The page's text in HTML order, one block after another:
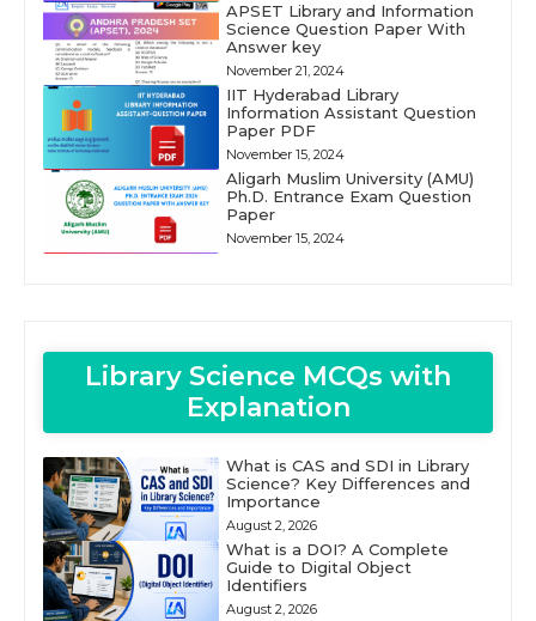
APSET Library and Information
Science Question Paper With
Answer key
November 21, 2024
IIT Hyderabad Library
Information Assistant Question
Paper PDF
November 15, 2024
Aligarh Muslim University (AMU)
Ph.D. Entrance Exam Question
Paper
November 15, 2024
Library Science MCQs with
Explanation
What is CAS and SDI in Library
Science? Key Differences and
Importance
August 2, 2026
What is a DOI? A Complete
Guide to Digital Object
Identifiers
August 2, 2026